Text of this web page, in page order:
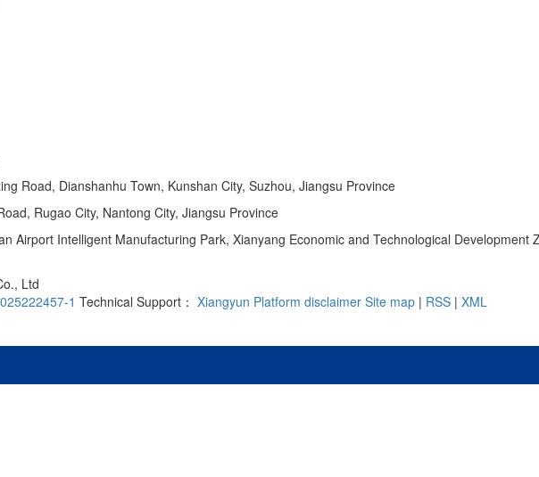
Road, Dianshanhu Town, Kunshan City, Suzhou, Jiangsu Province
Rugao City, Nantong City, Jiangsu Province
Airport Intelligent Manufacturing Park, Xianyang Economic and Technological
Ltd
1 Technical Support： Xiangyun Platform disclaimer Site map | RSS | XML